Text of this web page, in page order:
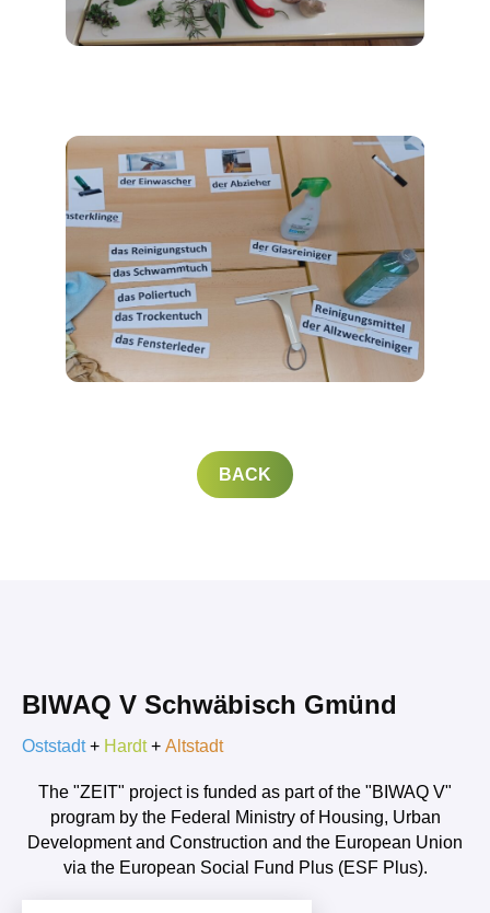
BACK
BIWAQ V Schwäbisch Gmünd
Oststadt+ Hardt+ Altstadt
The "ZEIT" project is funded as part of the "BIWAQ V"
program by the Federal Ministry of Housing, Urban
Development and Construction and the European Union
via the European Social Fund Plus (ESF Plus).